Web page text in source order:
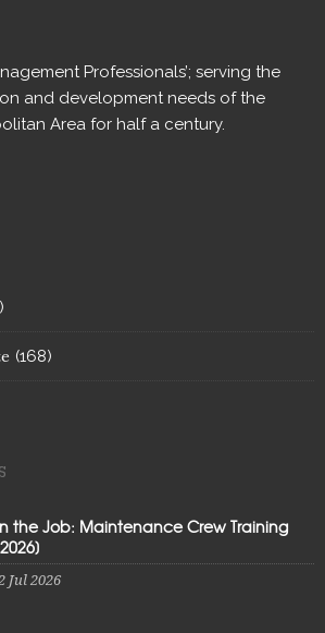
Professionals’; serving the
and development needs of the
Area for half a century.
(168)
the Job: Maintenance Crew Training
Jul 2026